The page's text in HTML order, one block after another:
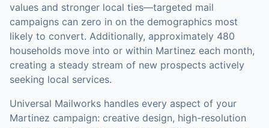
values and stronger local ties—targeted mail
campaigns can zero in on the demographics most
likely to convert. Additionally, approximately 480
households move into or within Martinez each month,
creating a steady stream of new prospects actively
seeking local services.
Universal Mailworks handles every aspect of your
Martinez campaign: creative design, high-resolution